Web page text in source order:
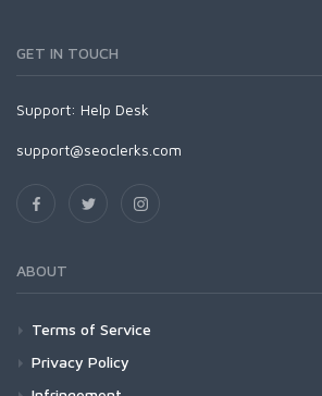
GET IN TOUCH
Support: Help Desk
support@seoclerks.com
ABOUT
Terms of Service
Privacy Policy